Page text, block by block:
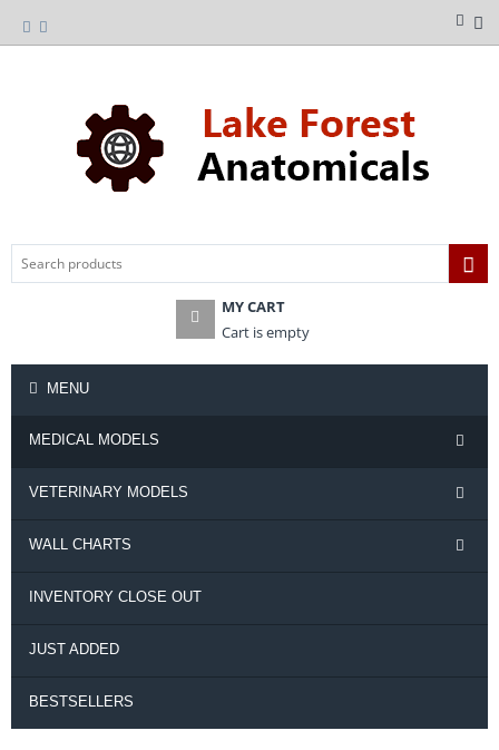
MY CART
Cart is empty
MENU
MEDICAL MODELS
VETERINARY MODELS
WALL CHARTS
INVENTORY CLOSE OUT
JUST ADDED
BESTSELLERS